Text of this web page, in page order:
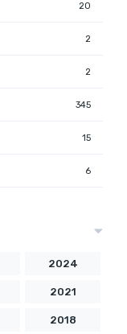
20
2
2
345
15
6
2024
2021
2018